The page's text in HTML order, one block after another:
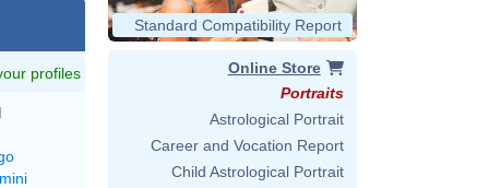
profiles
Standard Compatibility Report
Online Store
Portraits
Astrological Portrait
Career and Vocation Report
Child Astrological Portrait